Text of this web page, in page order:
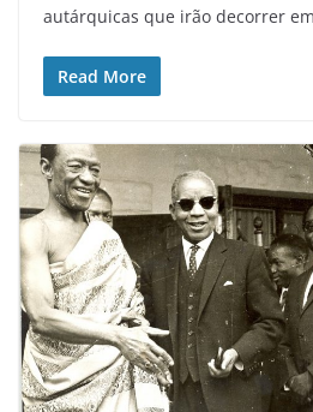
autárquicas que irão decorrer
Read More